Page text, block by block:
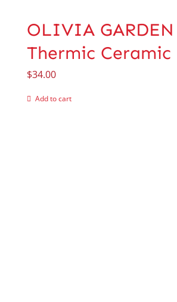
OLIVIA GARDEN
Thermic
$34.00
Add to cart